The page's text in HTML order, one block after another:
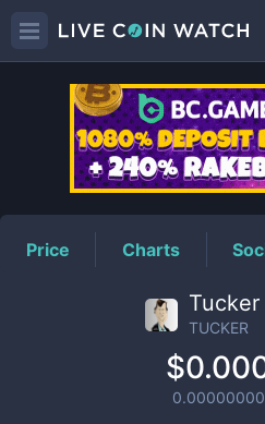
TUCKER
Price Charts
Tucker
TUCKER